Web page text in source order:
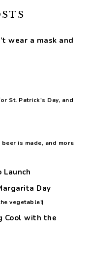
wear a mask and
St. Patrick's Day, and
is made, and more
Day
vegetable!)
Cool with the